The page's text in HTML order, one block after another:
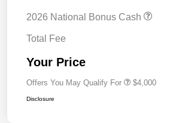
2026 National Bonus Cash
Total Fee
Your Price
Offers You May Qualify For $4,000
Disclosure